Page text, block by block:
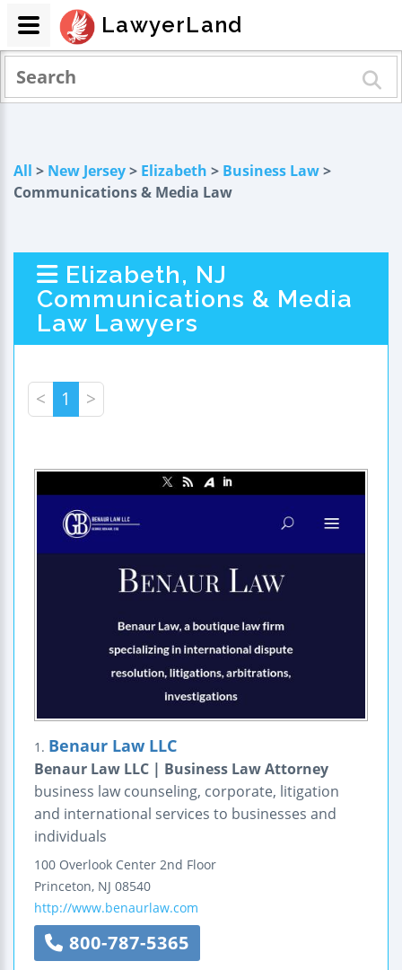
All > New Jersey> Elizabeth > Business Law>
Communications & Media Law
Elizabeth, NJ
Communications & Media
Law Lawyers
< 1 >
1. Benaur Law LLC
Benaur Law LLC | Business Law Attorney
business law counseling, corporate, litigation
and international services to businesses and
individuals
100 Overlook Center 2nd Floor
Princeton, NJ 08540
http://www.benaurlaw.com
800-787-5365
LawyerLand